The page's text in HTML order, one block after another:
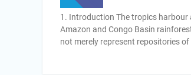
1. Introduction The tropics
Amazon and Congo Basin
not merely represent repositories